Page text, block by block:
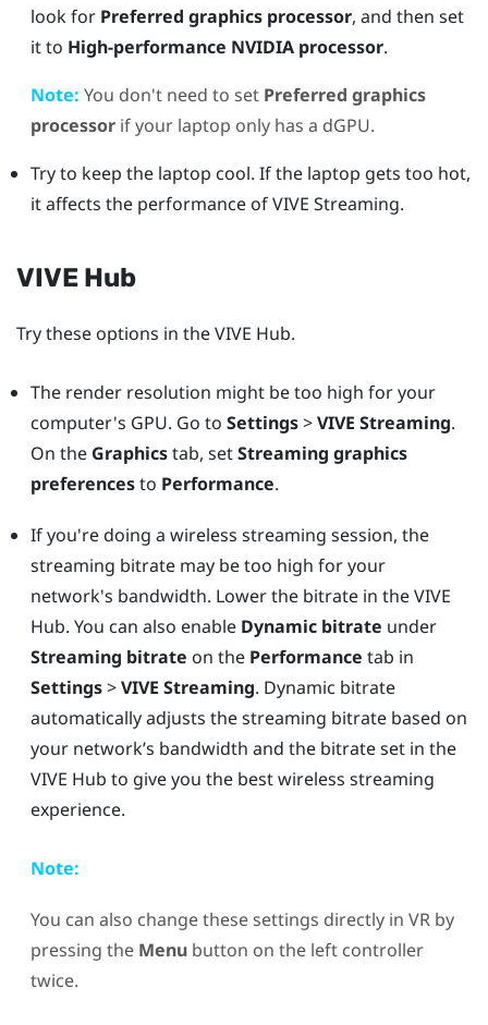
look for Preferred graphics processor, and then set
it to High-performance NVIDIA processor.
Note: You don't need to set Preferred graphics
processorif your laptop only has a dGPU.
Try to keep the laptop cool. If the laptop gets too hot,
it affects the performance ofVIVE Streaming.
VIVE Hub
Try these options in theVIVE Hub.
The render resolution might be too high for your
computer's GPU. Go to Settings>VIVE Streaming.
On the Graphicstab, setStreaming graphics
preferencesto Performance.
If you're doing a wireless streaming session, the
streaming bitrate may be too high for your
network's bandwidth. Lower the bitrate in theVIVE
Hub. You can also enable Dynamic bitrate under
Streaming bitrate on the Performance tab in
Settings>VIVE Streaming. Dynamic bitrate
automatically adjusts the streaming bitrate based on
your network’s bandwidth and the bitrate set in the
VIVE Hub to give you the best wireless streaming
experience.
Note:
You can also change these settings directly in VR by
pressing the Menubutton on the left controller
twice.